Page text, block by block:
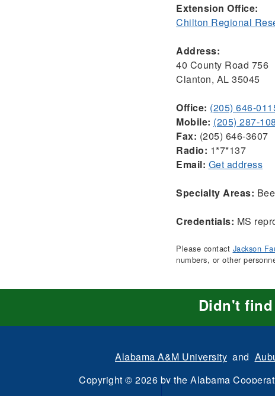
Extension Office:
Chilton Regional
Address:
40 County Road 756
Clanton, AL 35045
Office: (205) 646-
Mobile: (205) 287-
Fax: (205) 646-3607
Radio: 1*7*137
Email: Get address
Specialty Areas:
Credentials: MS
Please contact Jackson
numbers, or other
Didn't
Alabama A&M University and
Copyright © 2026 by the Alabama